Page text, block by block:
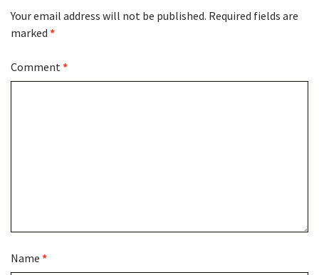
Your email address will not be published. Required fields are
marked *
Comment*
Name *